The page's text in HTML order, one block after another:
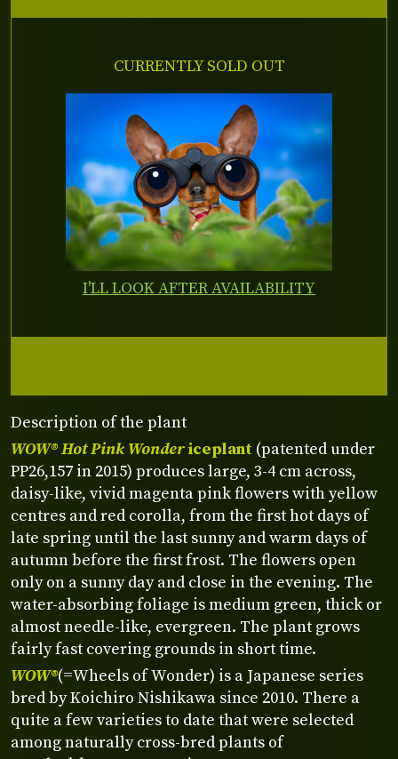
Description of the plant
WOW® Hot Pink Wonder iceplant (patented under
PP26,157 in 2015) produces large, 3-4 cm across,
daisy-like, vivid magenta pink flowers with yellow
centres and red corolla, from the first hot days of
late spring until the last sunny and warm days of
autumn before the first frost. The flowers open
only on a sunny day and close in the evening. The
water-absorbing foliage is medium green, thick or
almost needle-like, evergreen. The plant grows
fairly fast covering grounds in short time.
WOW®(=Wheels of Wonder) is a Japanese series
bred by Koichiro Nishikawa since 2010. There a
quite a few varieties to date that were selected
among naturally cross-bred plants of
CURRENTLY SOLD OUT
I'LL LOOK AFTER AVAILABILITY